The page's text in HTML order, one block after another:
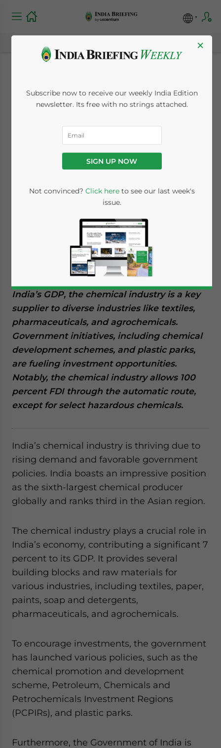
India’s Chemical
Industry Expected to
Reach US$304 Billion
by 2025
Written byKhyati AnandReading Time: 8 minutes
success to escalating demand and
supportive government policies. India’s
chemical sector is ranked the sixth-largest
globally by output and third in Asia.
India’s GDP, the chemical industry is a key
supplier to diverse industries like textiles,
pharmaceuticals, and agrochemicals.
Government initiatives, including chemical
development schemes, and plastic parks,
are fueling investment opportunities.
Notably, the chemical industry allows 100
percent FDI through the automatic route,
except for select hazardous chemicals.
India’s chemical industry is thriving due to
rising demand and favorable government
policies. India boasts an impressive position
as the sixth-largest chemical producer
globally and ranks third in the Asian region.
The chemical industry plays a crucial role in
India’s economy, contributing a significant 7
percent to its GDP. It provides several
building blocks and raw materials for
various industries, including textiles, paper,
paints, soap and detergents,
pharmaceuticals, and agrochemicals.
To encourage investments, the government
has launched various policies, such as the
chemical promotion and development
scheme, Petroleum, Chemicals and
Petrochemicals Investment Regions
(PCPIRs), and plastic parks.
Furthermore, the Government of India is
×
Subscribe now to receive our weekly India Edition
newsletter. Its free with no strings attached.
SIGN UP NOW
Not convinced? Click hereto see our last week's
issue.
Yes, I have read the Privacy Policy Statement for this
for Asia!
- case sensitive